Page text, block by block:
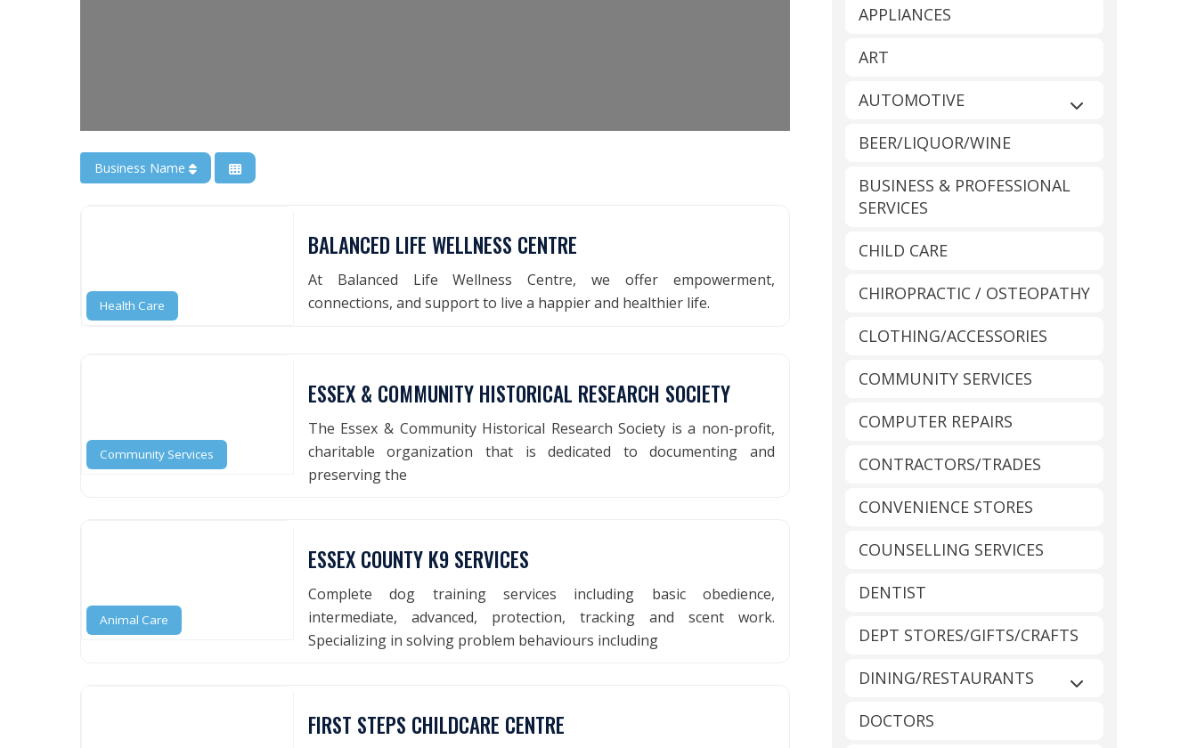
Business Name
Health Care
BALANCED LIFE WELLNESS CENTRE
At Balanced Life Wellness Centre, we offer empowerment,
connections, and support to live a happier and healthier life.
Community Services
ESSEX & COMMUNITY HISTORICAL RESEARCH SOCIETY
The Essex & Community Historical Research Society is a non-profit,
charitable organization that is dedicated to documenting and
preserving the
Animal Care
ESSEX COUNTY K9 SERVICES
Complete dog training services including basic obedience,
intermediate, advanced, protection, tracking and scent work.
Specializing in solving problem behaviours including
FIRST STEPS CHILDCARE CENTRE
APPLIANCES
ART
AUTOMOTIVE
Expand sub-
BEER/LIQUOR/WINE
BUSINESS & PROFESSIONAL
SERVICES
CHILD CARE
CHIROPRACTIC / OSTEOPATHY
CLOTHING/ACCESSORIES
COMMUNITY SERVICES
COMPUTER REPAIRS
CONTRACTORS/TRADES
CONVENIENCE STORES
COUNSELLING SERVICES
DENTIST
DEPT STORES/GIFTS/CRAFTS
DINING/RESTAURANTS
Expand sub-
DOCTORS